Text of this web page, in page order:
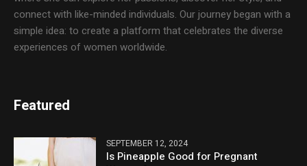
connect with like-minded individuals. Our journey began with a
simple idea: to create a platform that celebrates the diverse
experiences of women worldwide.
Featured
SEPTEMBER 12, 2024
Is Pineapple Good for Pregnant